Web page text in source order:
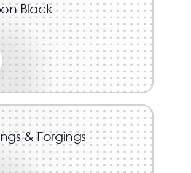
Black
& Forgings